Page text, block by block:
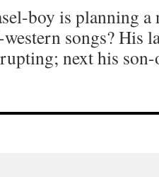
boy is planning
songs? His
next his